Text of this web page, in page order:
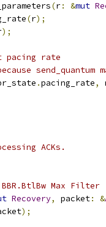
(r: &mut
(r);
);
pacing rate
send_quantum
.pacing_rate,
ACKs.
Max Filter
Recovery, packet: &
);